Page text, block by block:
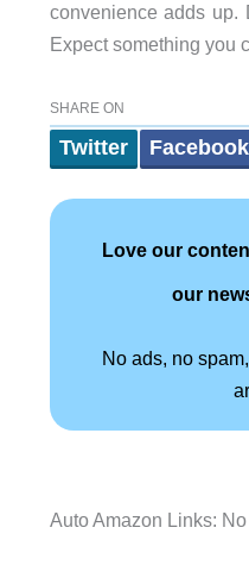
convenience adds up.
Expect something you
SHARE ON
Twitter Facebook
Love our
our
No ads, no
Auto Amazon Links: